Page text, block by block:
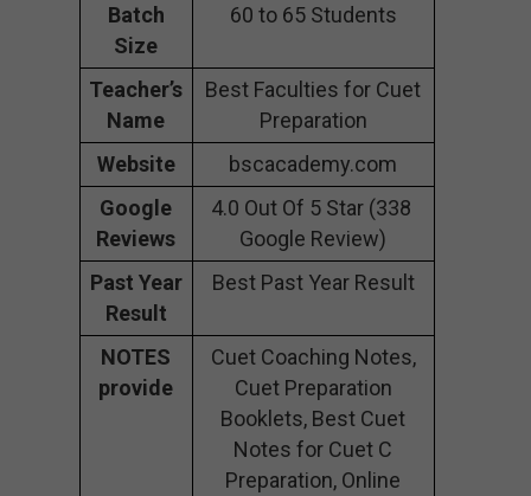
Batch
Size
60 to 65 Students
Teacher’s
Name
Best Faculties for Cuet
Preparation
Website
bscacademy.com
Google
Reviews
4.0 Out Of 5 Star (338
Google Review)
Past Year
Result
Best Past Year Result
NOTES
provide
Cuet Coaching Notes,
Cuet Preparation
Booklets, Best Cuet
Notes for Cuet C
Preparation, Online